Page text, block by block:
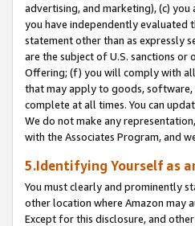
advertising, and marketing), (c)
you have independently evaluated
statement other than as expressly
are the subject of U.S. sanctions or
Offering; (f) you will comply with
that may apply to goods, software,
complete at all times. You can
We do not make any
with the Associates Program, and
5.Identifying Yourself as
You must clearly and prominently
other location where Amazon may
Except for this disclosure, and